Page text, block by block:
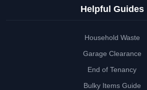
Helpful Guides
Household Waste
Garage Clearance
End of Tenancy
Bulky Items Guide